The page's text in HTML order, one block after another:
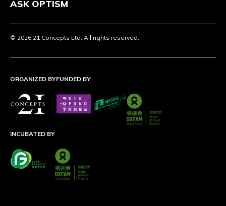
ASK OPTISM
© 2026 21 Concepts Ltd. All rights reserved.
ORGANIZED BYFUNDED BY
INCUBATED BY